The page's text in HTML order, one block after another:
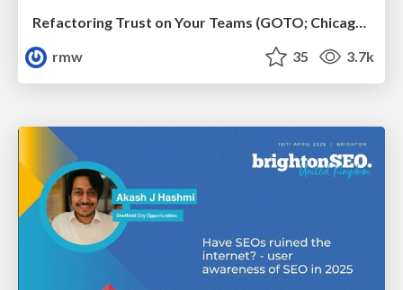
Refactoring Trust on Your Teams (GOTO; Chicago 2020)
rmw
35 3.7k